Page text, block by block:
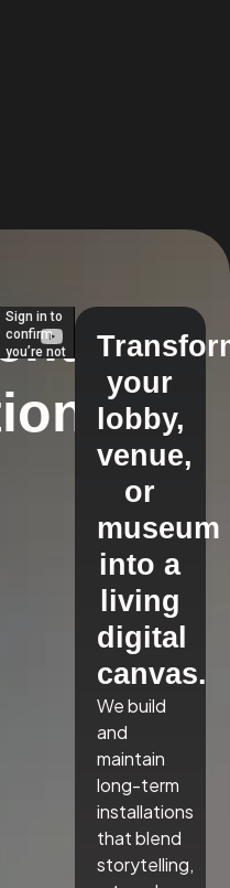
your
lobby,
venue,
or
museum
into a
living
digital
canvas.
We build
and
maintain
long-term
installations
that blend
storytelling,